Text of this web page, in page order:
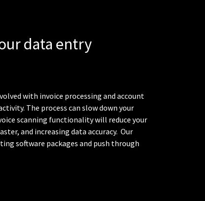
data entry
with invoice processing and account
The process can slow down your
scanning functionality will reduce your
and increasing data accuracy. Our
software packages and push through